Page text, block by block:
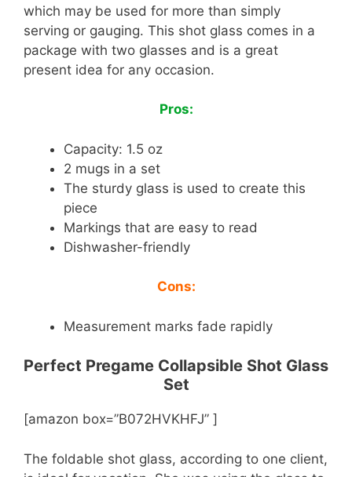
which may be used for more than simply
serving or gauging. This shot glass comes in a
package with two glasses and is a great
present idea for any occasion.
Pros:
Capacity: 1.5 oz
2 mugs in a set
The sturdy glass is used to create this
piece
Markings that are easy to read
Dishwasher-friendly
Cons:
Measurement marks fade rapidly
Perfect Pregame Collapsible Shot Glass
Set
[amazon box=”B072HVKHFJ” ]
The foldable shot glass, according to one client,